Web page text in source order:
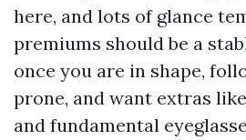
here, and lots of glance
premiums should be a
once you are in shape,
prone, and want extras
and fundamental